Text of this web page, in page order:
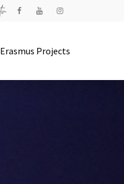
Erasmus Projects